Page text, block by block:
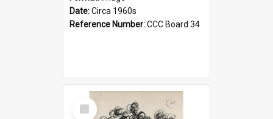
Date:Circa 1960s
Reference Number:CCC Board 34
Select
Item